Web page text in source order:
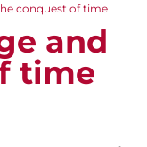
conquest of time
and
time